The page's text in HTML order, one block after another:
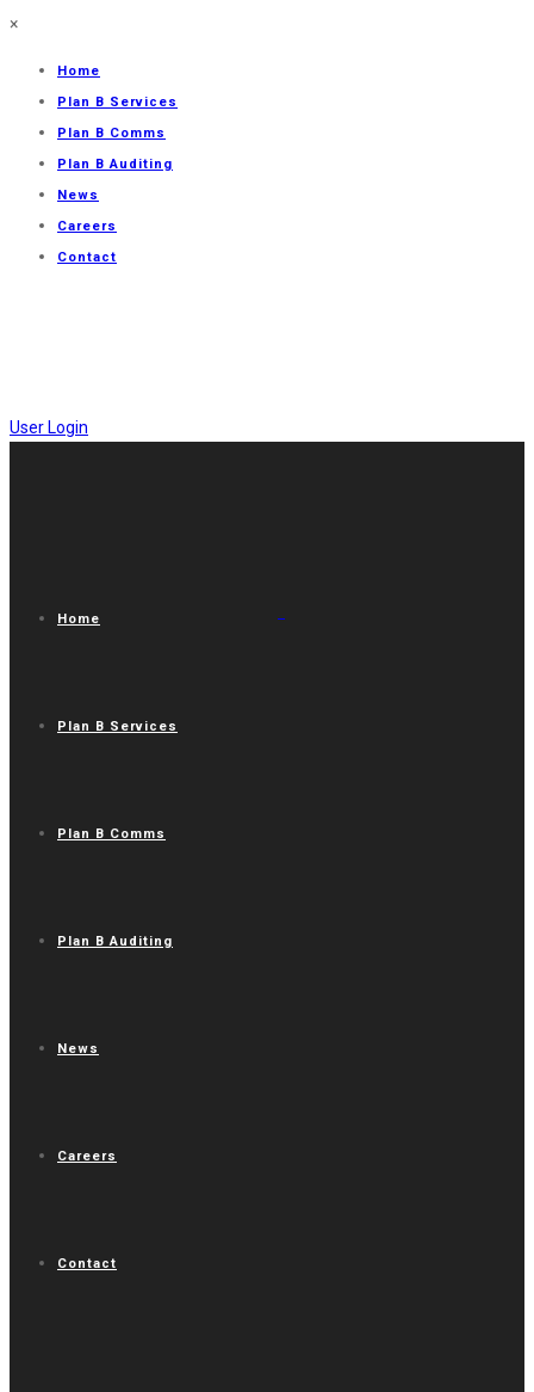
×
Home
Plan B Services
Plan B Comms
Plan B Auditing
News
Careers
Contact
User Login
Home
Plan B Services
Plan B Comms
Plan B Auditing
News
Careers
Contact